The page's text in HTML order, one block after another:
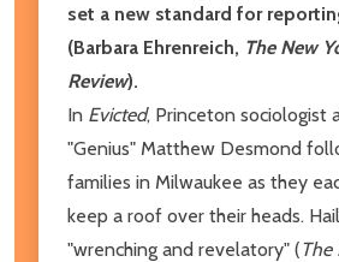
set a new standard for
(Barbara Ehrenreich, The New
Review).
In Evicted, Princeton sociologist
"Genius" Matthew Desmond
families in Milwaukee as they
keep a roof over their heads.
"wrenching and revelatory" (The